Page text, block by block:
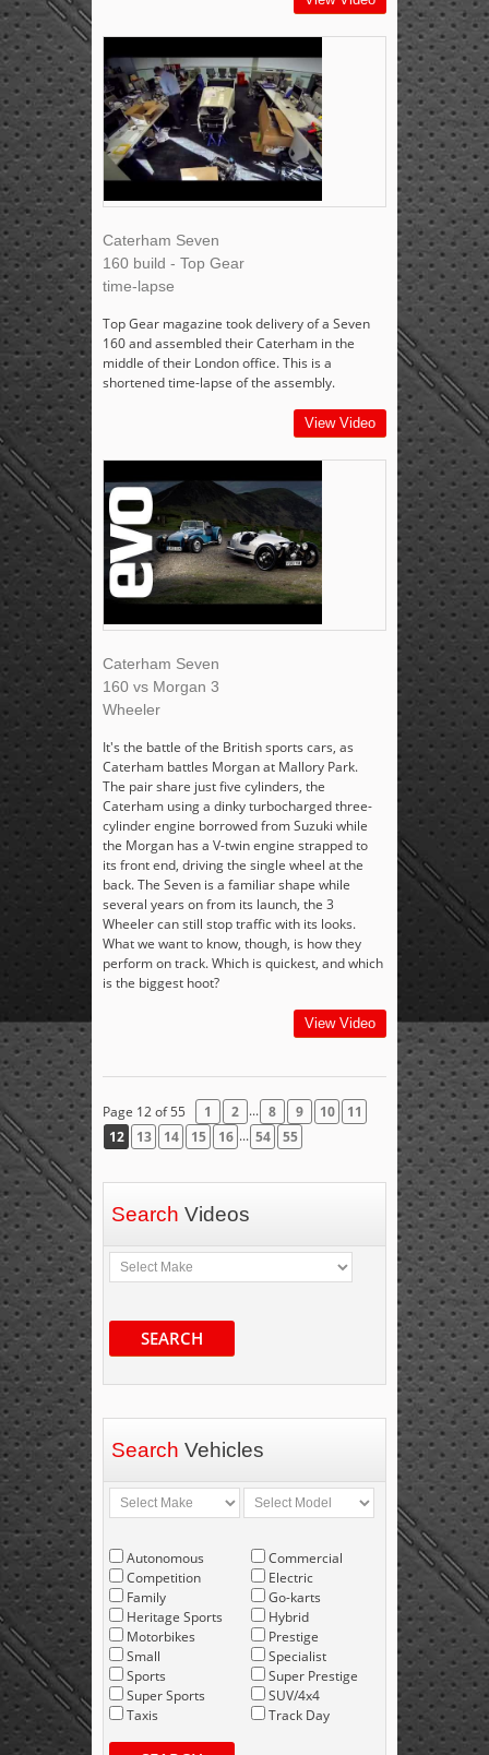
Caterham Seven
160 build - Top Gear
time-lapse
Top Gear magazine took delivery of a Seven
160 and assembled their Caterham in the
middle of their London office. This is a
shortened time-lapse of the assembly.
View Video
Caterham Seven
160 vs Morgan 3
Wheeler
It's the battle of the British sports cars, as
Caterham battles Morgan at Mallory Park.
The pair share just five cylinders, the
Caterham using a dinky turbocharged three-
cylinder engine borrowed from Suzuki while
the Morgan has a V-twin engine strapped to
its front end, driving the single wheel at the
back. The Seven is a familiar shape while
several years on from its launch, the 3
Wheeler can still stop traffic with its looks.
What we want to know, though, is how they
perform on track. Which is quickest, and which
is the biggest hoot?
View Video
Page 12 of 55 1 2 ... 8 9 10
11
12
13 14 15 16 ... 54 55
Search Videos
SEARCH
Search Vehicles
Autonomous
Competition
Family
Heritage Sports
Motorbikes
Small
Sports
Super Sports
Taxis
Commercial
Electric
Go-karts
Hybrid
Prestige
Specialist
Super Prestige
SUV/4x4
Track Day